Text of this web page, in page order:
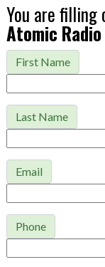
You are
Atomic Radio
First Name
Last Name
Email
Phone